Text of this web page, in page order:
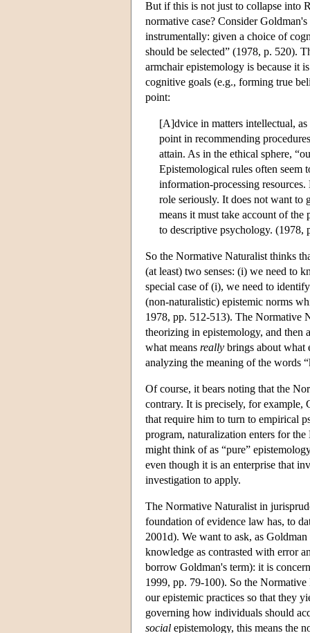
But if this is not just to collapse into
normative case? Consider
instrumentally: given a choice of
should be selected” (1978, p. 520).
armchair epistemology is because it
cognitive goals (e.g., forming true
point:
[A]dvice in matters intellectual,
point in recommending
attain. As in the ethical sphere,
Epistemological rules often seem
information-processing
role seriously. It does not want
means it must take account of
to descriptive psychology. (1978,
So the Normative Naturalist thinks
(at least) two senses: (i) we need to
special case of (i), we need to
(non-naturalistic) epistemic norms
1978, pp. 512-513). The Normative
theorizing in epistemology, and then
what means really brings about what
analyzing the meaning of the words
Of course, it bears noting that the
contrary. It is precisely, for example,
that require him to turn to empirical
program, naturalization enters for
might think of as “pure”
even though it is an enterprise that
investigation to apply.
The Normative Naturalist in
foundation of evidence law has, to
2001d). We want to ask, as
knowledge as contrasted with error
borrow Goldman's term): it is
1999, pp. 79-100). So the
our epistemic practices so that they
governing how individuals should
social epistemology, this means the